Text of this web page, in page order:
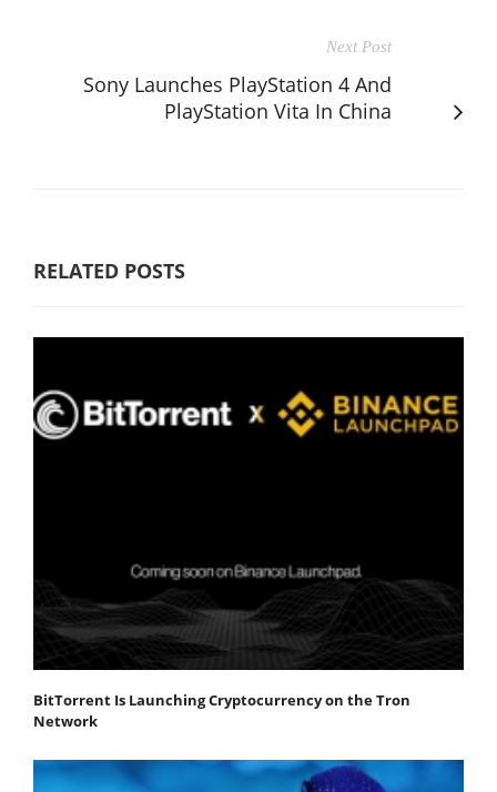
Next Post
Sony Launches PlayStation 4 And
PlayStation Vita In China
RELATED POSTS
BitTorrent Is Launching Cryptocurrency on the Tron
Network